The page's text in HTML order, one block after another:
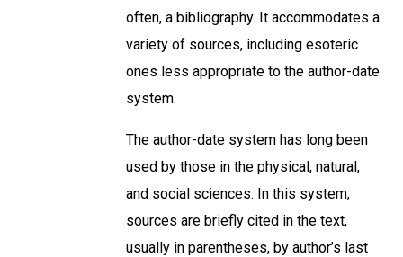
often, a bibliography. It accommodates a
variety of sources, including esoteric
ones less appropriate to the author-date
system.
The author-date system has long been
used by those in the physical, natural,
and social sciences. In this system,
sources are briefly cited in the text,
usually in parentheses, by author’s last